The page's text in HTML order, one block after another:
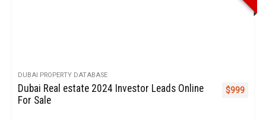
DUBAI PROPERTY DATABASE
Dubai Real estate 2024 Investor Leads Online
For Sale
$999